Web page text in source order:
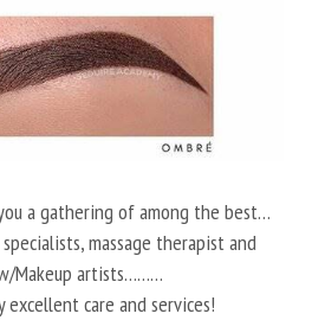
a gathering of among the best…
massage therapist and
Makeup artists………
excellent care and services!